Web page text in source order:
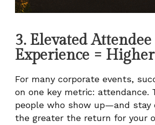
3. Elevated Attendee
Experience =
For many corporate events,
on one key metric: attendance.
people who show up—and stay
the greater the return for your